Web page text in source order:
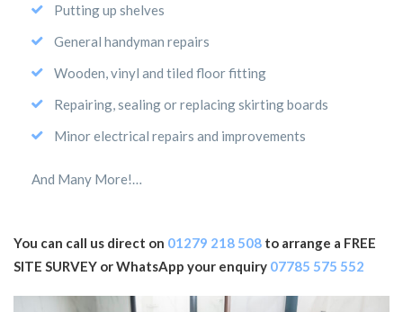
Putting up shelves
General handyman repairs
Wooden, vinyl and tiled floor fitting
Repairing, sealing or replacing skirting boards
Minor electrical repairs and improvements
And Many More!…
You can call us direct on 01279 218 508 to arrange a FREE
SITE SURVEY or WhatsApp your enquiry 07785 575 552